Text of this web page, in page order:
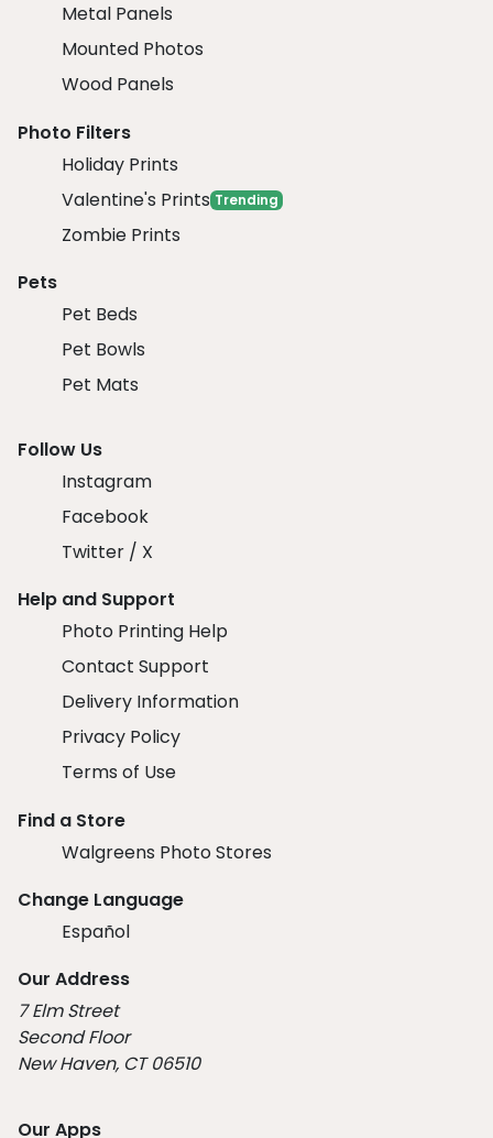
Metal Panels
Mounted Photos
Wood Panels
Photo Filters
Holiday Prints
Valentine's Prints Trending
Zombie Prints
Pets
Pet Beds
Pet Bowls
Pet Mats
Follow Us
Instagram
Facebook
Twitter / X
Help and Support
Photo Printing Help
Contact Support
Delivery Information
Privacy Policy
Terms of Use
Find a Store
Walgreens Photo Stores
Change Language
Español
Our Address
7 Elm Street
Second Floor
New Haven, CT 06510
Our Apps